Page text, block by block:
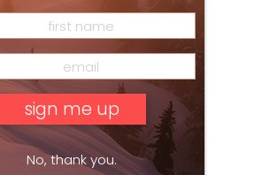
Subscribe
No, thank you.